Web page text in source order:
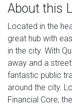
About this
Located in the
great hub with
in the city. With
away and a
fantastic public
around the city.
Financial Core,